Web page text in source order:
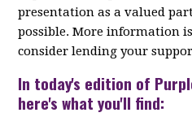
presentation as a valued
possible. More information
consider lending your
In today's edition of
here's what you'll find: